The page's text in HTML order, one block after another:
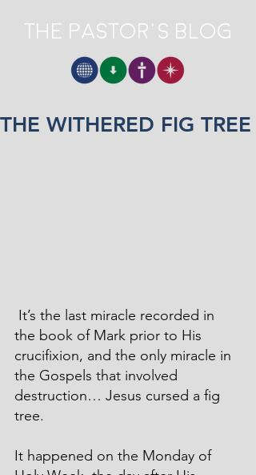
The Pastor's Blog
THE WITHERED FIG TREE
It’s the last miracle recorded in
the book of Mark prior to His
crucifixion, and the only miracle in
the Gospels that involved
destruction… Jesus cursed a fig
tree.
It happened on the Monday of